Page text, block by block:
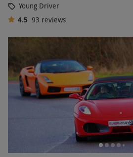
Young Driver
4.5 93 reviews